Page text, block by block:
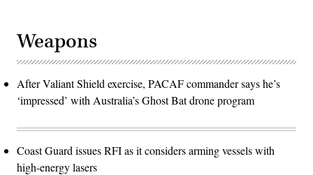
Weapons
After Valiant Shield exercise, PACAF commander says he’s
‘impressed’ with Australia’s Ghost Bat drone program
Coast Guard issues RFI as it considers arming vessels with
high-energy lasers